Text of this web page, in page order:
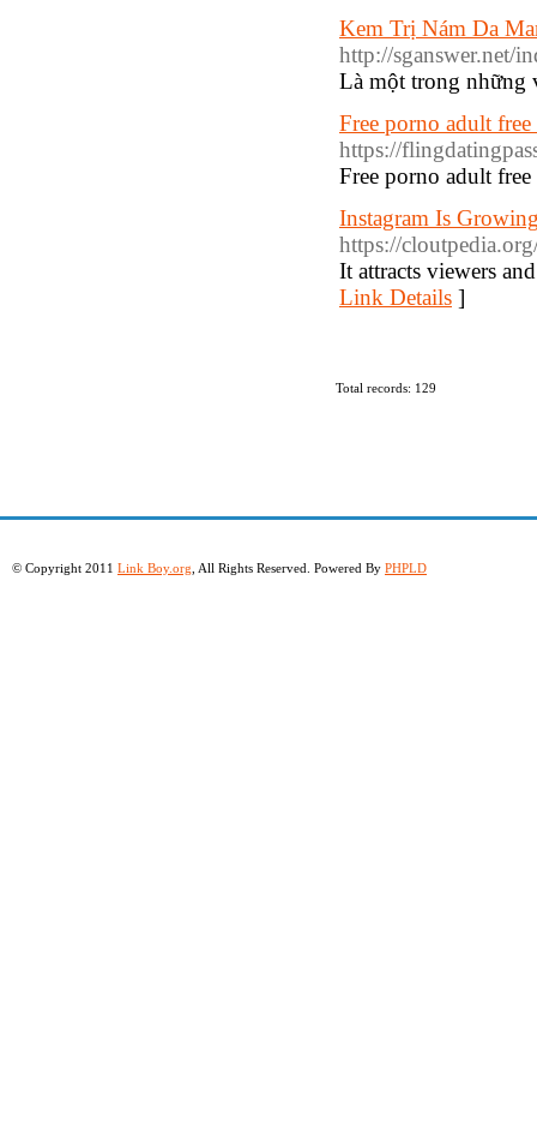
Kem Trị Nám Da
http://sganswer.net/
Là một trong những
Free porno adult
https://
Free porno adult
Instagram Is
https://
It attracts viewers
Link Details ]
Total records: 129
© Copyright 2011 Link Boy.org , All Rights Reserved. Powered By PHPLD